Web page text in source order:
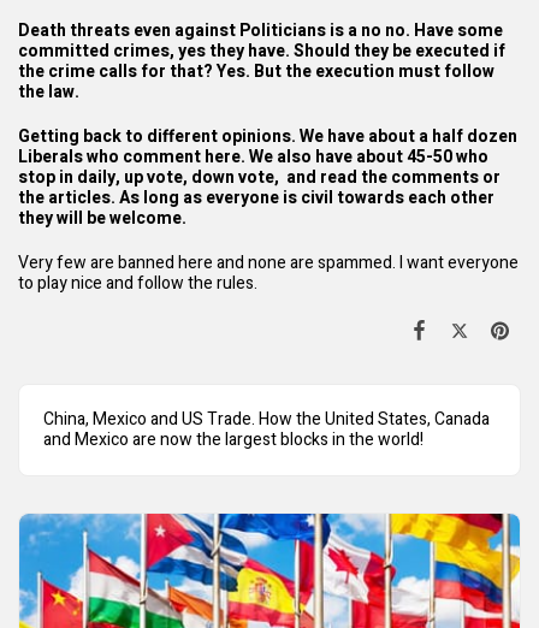
Death threats even against Politicians is a no no. Have some
committed crimes, yes they have. Should they be executed if
the crime calls for that? Yes. But the execution must follow
the law.
Getting back to different opinions. We have about a half dozen
Liberals who comment here. We also have about 45-50 who
stop in daily, up vote, down vote, and read the comments or
the articles. As long as everyone is civil towards each other
they will be welcome.
Very few are banned here and none are spammed. I want everyone
to play nice and follow the rules.
China, Mexico and US Trade. How the United States, Canada
and Mexico are now the largest blocks in the world!